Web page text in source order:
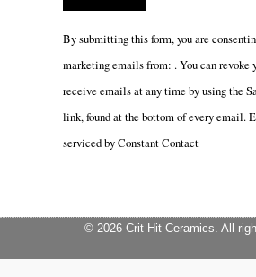
Constant
Please
leave
this
By submitting this form, you are
marketing emails from: . You can revoke
receive emails at any time by using the
link, found at the bottom of every email.
serviced by Constant Contact
© 2026 Crit Hit Ceramics. All